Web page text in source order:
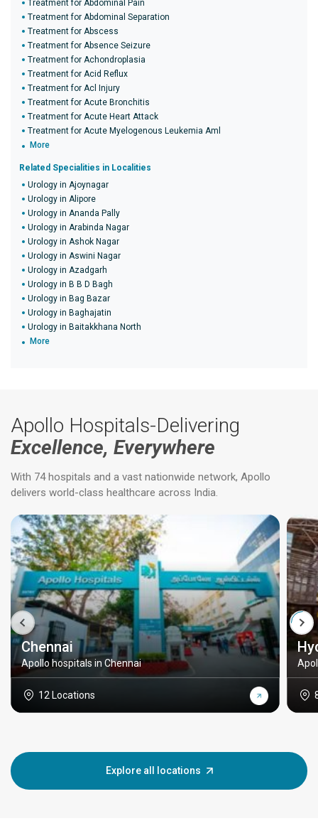
Treatment for Abdominal Pain
Treatment for Abdominal Separation
Treatment for Abscess
Treatment for Absence Seizure
Treatment for Achondroplasia
Treatment for Acid Reflux
Treatment for Acl Injury
Treatment for Acute Bronchitis
Treatment for Acute Heart Attack
Treatment for Acute Myelogenous Leukemia Aml
More
Related Specialities in Localities
Urology in Ajoynagar
Urology in Alipore
Urology in Ananda Pally
Urology in Arabinda Nagar
Urology in Ashok Nagar
Urology in Aswini Nagar
Urology in Azadgarh
Urology in B B D Bagh
Urology in Bag Bazar
Urology in Baghajatin
Urology in Baitakkhana North
More
Apollo Hospitals-Delivering
Excellence, Everywhere
With 74 hospitals and a vast nationwide network, Apollo
delivers world-class healthcare across India.
Chennai
Apollo hospitals in Chennai
12 Locations
Explore all locations